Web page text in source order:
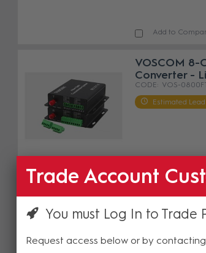
Add to
VOSCOM 8-
Converter -
VOS-
Estimated
Add to
over Fiber
VOS-
Trade Account
You must Log In to Trade
Request access below or by